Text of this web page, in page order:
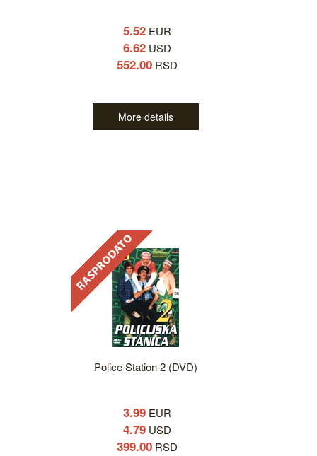
5.52 EUR
6.62 USD
552.00 RSD
More details
Police Station 2 (DVD)
3.99 EUR
4.79 USD
399.00 RSD